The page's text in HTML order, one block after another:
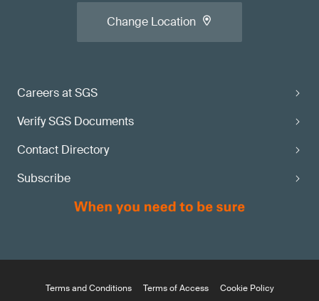
Careers at SGS
Verify SGS Documents
Contact Directory
Subscribe
Change Location
Terms and Conditions Terms of Access Cookie Policy